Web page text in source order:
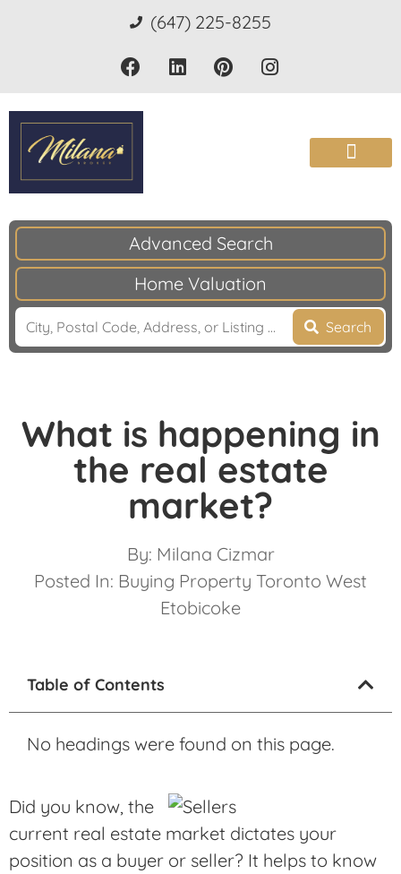
(647) 225-8255
Advanced Search
Home Valuation
Search
What is happening in
the real estate
market?
By: Milana Cizmar
Posted In: Buying Property Toronto West
Etobicoke
Table of Contents
No headings were found on this page.
Did you know, the
current real estate market dictates your
position as a buyer or seller? It helps to know